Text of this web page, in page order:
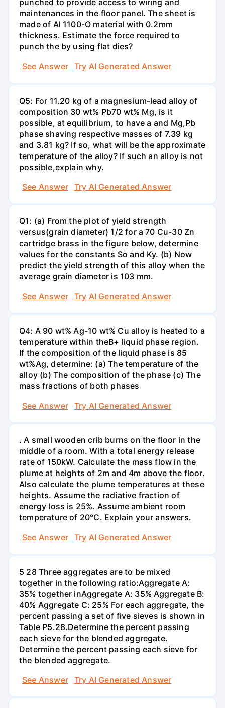
punched to provide access to wiring and
maintenances in the floor panel. The sheet is
made of Al 1100-O material with 0.2mm
thickness. Estimate the force required to
punch the by using flat dies?
See Answer
Try AI Generated Answer
Q5: For 11.20 kg of a magnesium-lead alloy of
composition 30 wt% Pb70 wt% Mg, is it
possible, at equilibrium, to have a and Mg,Pb
phase shaving respective masses of 7.39 kg
and 3.81 kg? If so, what will be the approximate
temperature of the alloy? If such an alloy is not
possible,explain why.
See Answer
Try AI Generated Answer
Q1: (a) From the plot of yield strength
versus(grain diameter) 1/2 for a 70 Cu-30 Zn
cartridge brass in the figure below, determine
values for the constants So and Ky. (b) Now
predict the yield strength of this alloy when the
average grain diameter is 103 mm.
See Answer
Try AI Generated Answer
Q4: A 90 wt% Ag-10 wt% Cu alloy is heated to a
temperature within theB+ liquid phase region.
If the composition of the liquid phase is 85
wt%Ag, determine: (a) The temperature of the
alloy (b) The composition of the phase (c) The
mass fractions of both phases
See Answer
Try AI Generated Answer
. A small wooden crib burns on the floor in the
middle of a room. With a total energy release
rate of 150kW. Calculate the mass flow in the
plume at heights of 2m and 4m above the floor.
Also calculate the plume temperatures at these
heights. Assume the radiative fraction of
energy loss is 25%. Assume ambient room
temperature of 20°C. Explain your answers.
See Answer
Try AI Generated Answer
5 28 Three aggregates are to be mixed
together in the following ratio:Aggregate A:
35% together inAggregate A: 35% Aggregate B:
40% Aggregate C: 25% For each aggregate, the
percent passing a set of five sieves is shown in
Table P5.28.Determine the percent passing
each sieve for the blended aggregate.
Determine the percent passing each sieve for
the blended aggregate.
See Answer
Try AI Generated Answer